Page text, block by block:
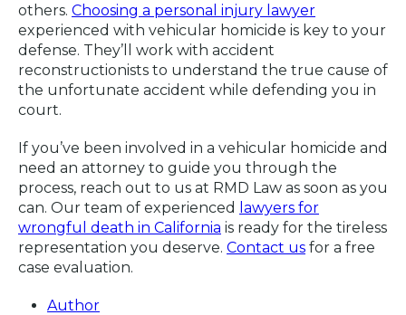
others. Choosing a personal injury lawyer
experienced with vehicular homicide is key to your
defense. They’ll work with accident
reconstructionists to understand the true cause of
the unfortunate accident while defending you in
court.
If you’ve been involved in a vehicular homicide and
need an attorney to guide you through the
process, reach out to us at RMD Law as soon as you
can. Our team of experienced
lawyers for
wrongful death in California is ready for the tireless
representation you deserve. Contact us for a free
case evaluation.
Author